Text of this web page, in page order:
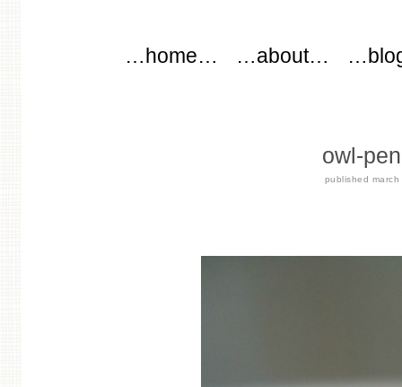
Skip to content
…home… …about…
owl-
published